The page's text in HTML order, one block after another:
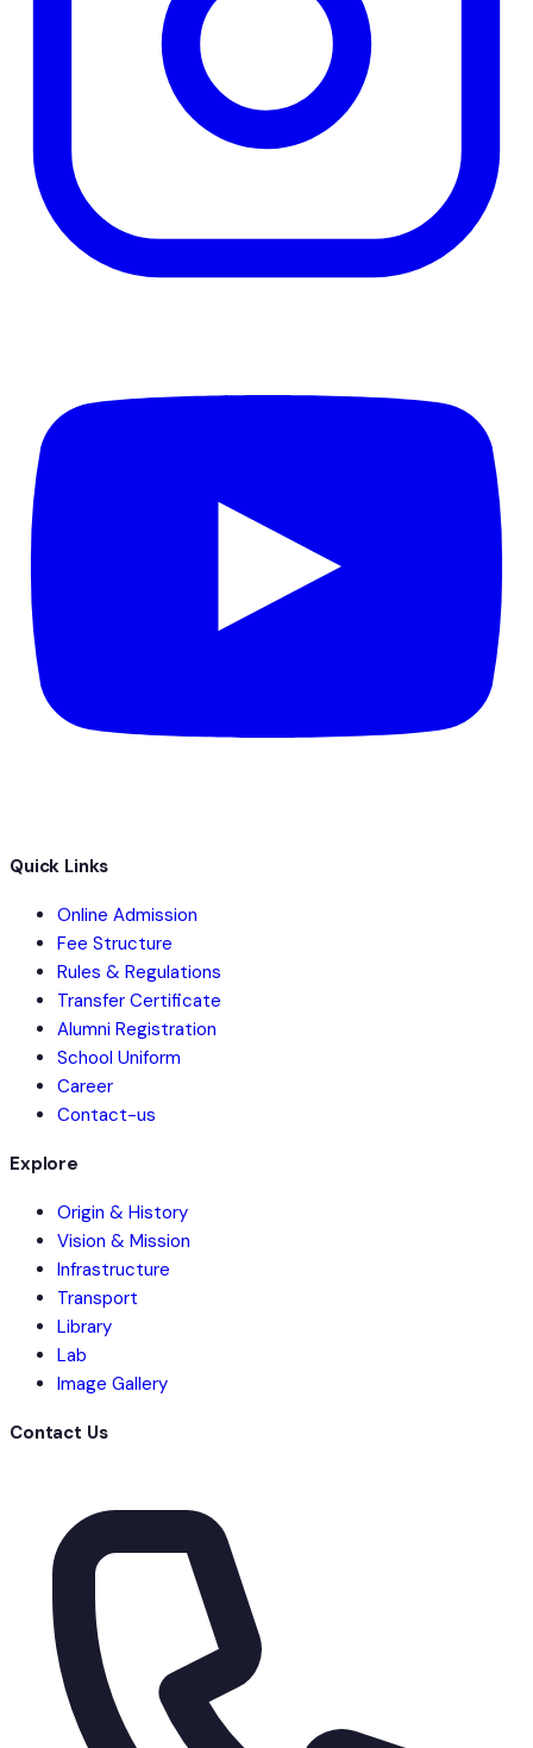
Quick Links
Online Admission
Fee Structure
Rules & Regulations
Transfer Certificate
Alumni Registration
School Uniform
Career
Contact-us
Explore
Origin & History
Vision & Mission
Infrastructure
Transport
Library
Lab
Image Gallery
Contact Us